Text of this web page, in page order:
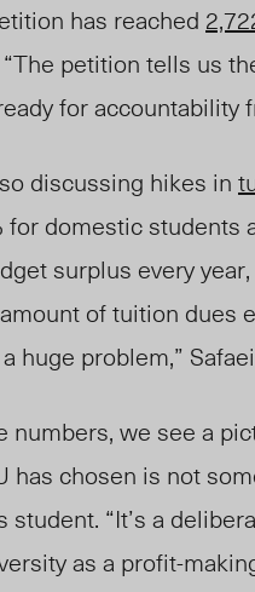
has reached
petition tells us
for accountability
discussing hikes in
for domestic students
surplus every
of tuition dues
huge problem,”
numbers, we see a
has chosen is not
student. “It’s a
as a profit-